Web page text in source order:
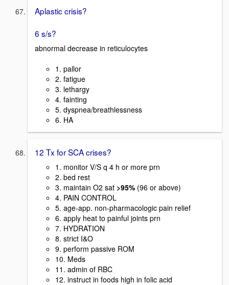
Aplastic crisis?
6 s/s?
abnormal decrease in reticulocytes
1. pallor
2. fatigue
3. lethargy
4. fainting
5. dyspnea/breathlessness
6. HA
12 Tx for SCA crises?
1. monitor V/S q 4 h or more prn
2. bed rest
3. maintain O2 sat >95% (96 or above)
4. PAIN CONTROL
5. age-app. non-pharmacologic pain relief
6. apply heat to painful joints prn
7. HYDRATION
8. strict I&O
9. perform passive ROM
10. Meds
11. admin of RBC
12. instruct in foods high in folic acid